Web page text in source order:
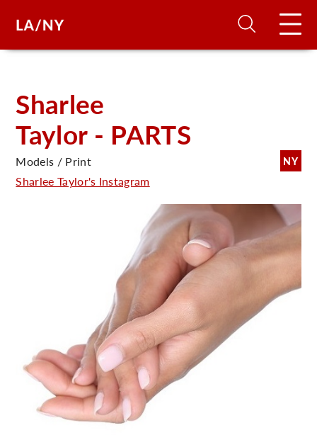
Sharlee
Taylor - PARTS
NY
Models / Print
Sharlee Taylor's Instagram